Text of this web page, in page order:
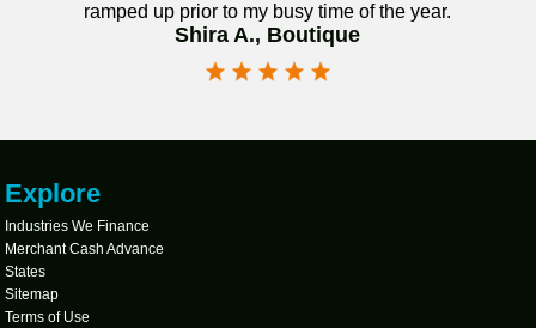
ramped up prior to my busy time of the year.
Shira A., Boutique
Explore
Industries We Finance
Merchant Cash Advance
States
Sitemap
Terms of Use